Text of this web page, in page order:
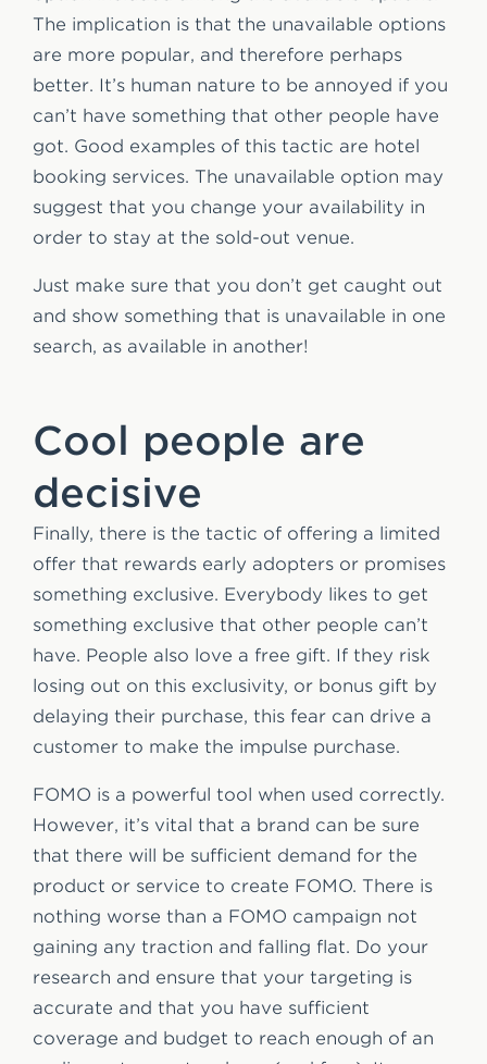
The implication is that the unavailable options
are more popular, and therefore perhaps
better. It’s human nature to be annoyed if you
can’t have something that other people have
got. Good examples of this tactic are hotel
booking services. The unavailable option may
suggest that you change your availability in
order to stay at the sold-out venue.
Just make sure that you don’t get caught out
and show something that is unavailable in one
search, as available in another!
Cool people are
decisive
Finally, there is the tactic of offering a limited
offer that rewards early adopters or promises
something exclusive. Everybody likes to get
something exclusive that other people can’t
have. People also love a free gift. If they risk
losing out on this exclusivity, or bonus gift by
delaying their purchase, this fear can drive a
customer to make the impulse purchase.
FOMO is a powerful tool when used correctly.
However, it’s vital that a brand can be sure
that there will be sufficient demand for the
product or service to create FOMO. There is
nothing worse than a FOMO campaign not
gaining any traction and falling flat. Do your
research and ensure that your targeting is
accurate and that you have sufficient
coverage and budget to reach enough of an